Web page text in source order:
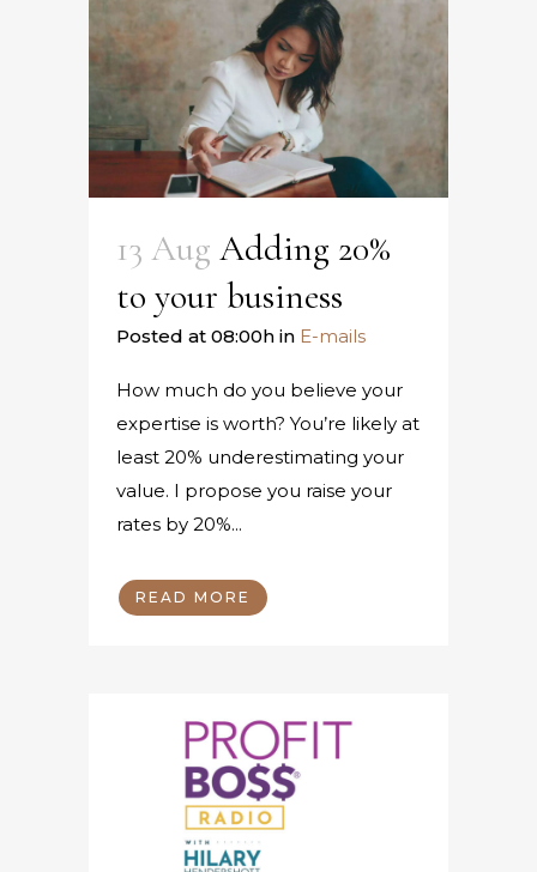
13 Aug Adding 20%
to your business
Posted at 08:00h in E-mails
How much do you believe your
expertise is worth? You’re likely at
least 20% underestimating your
value. I propose you raise your
rates by 20%...
READ MORE